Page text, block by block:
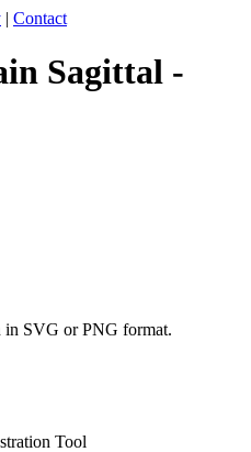
| Contact
Sagittal -
in SVG or PNG format.
Tool